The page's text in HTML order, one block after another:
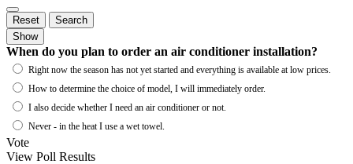
Reset
Search
Show
When do you plan to order an air conditioner installation?
Right now the season has not yet started and everything is available at low prices.
How to determine the choice of model, I will immediately order.
I also decide whether I need an air conditioner or not.
Never - in the heat I use a wet towel.
Vote
View Poll Results